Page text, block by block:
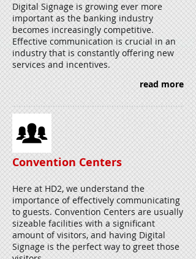
Digital Signage is growing ever more
important as the banking industry
becomes increasingly competitive.
Effective communication is crucial in an
industry that is constantly offering new
services and incentives.
read more
Convention Centers
Here at HD2, we understand the
importance of effectively communicating
to guests. Convention Centers are usually
sizeable facilities with a significant
amount of visitors, and having Digital
Signage is the perfect way to greet those